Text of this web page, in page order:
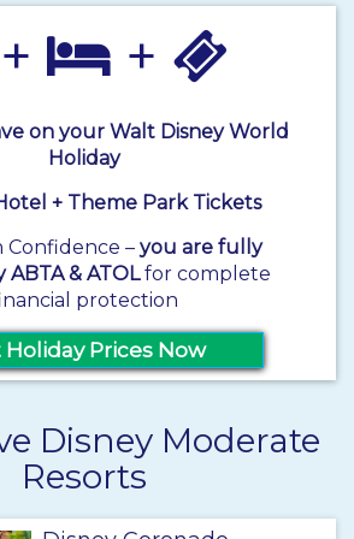
+
on your Walt Disney World
Holiday
+ Theme Park Tickets
Confidence – you are fully
& ATOLfor complete
protection
Holiday Prices Now
Disney Moderate
Resorts